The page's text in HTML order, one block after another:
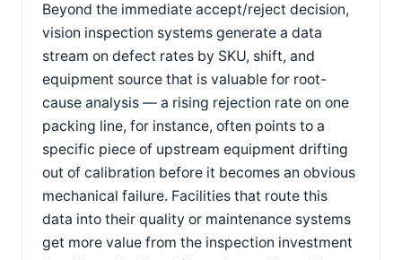
Beyond the immediate accept/reject decision,
vision inspection systems generate a data
stream on defect rates by SKU, shift, and
equipment source that is valuable for root-
cause analysis — a rising rejection rate on one
packing line, for instance, often points to a
specific piece of upstream equipment drifting
out of calibration before it becomes an obvious
mechanical failure. Facilities that route this
data into their quality or maintenance systems
get more value from the inspection investment